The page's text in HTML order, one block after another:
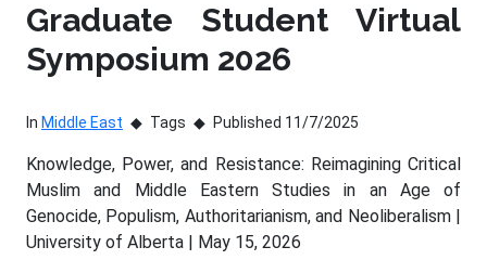
Graduate Student Virtual
Symposium 2026
In Middle East Tags Published 11/7/2025
Knowledge, Power, and Resistance: Reimagining Critical
Muslim and Middle Eastern Studies in an Age of
Genocide, Populism, Authoritarianism, and Neoliberalism |
University of Alberta | May 15, 2026